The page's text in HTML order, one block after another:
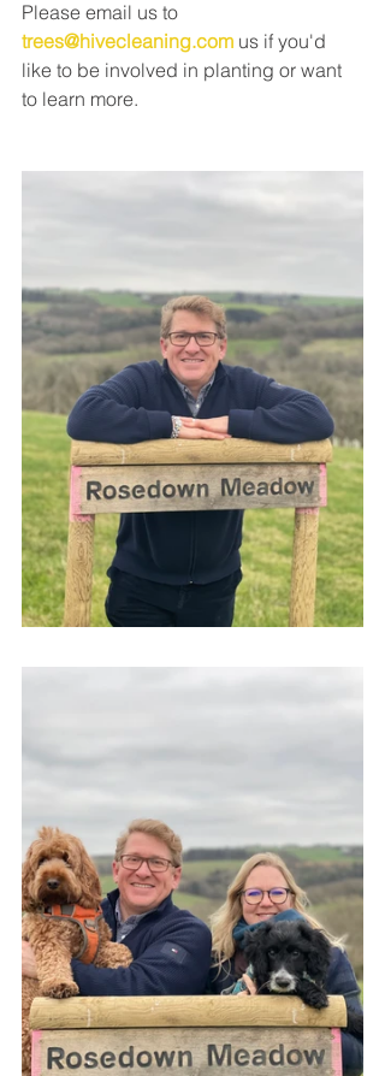
Please email us to
trees@hivecleaning.com us if you'd
like to be involved in planting or want
to learn more.